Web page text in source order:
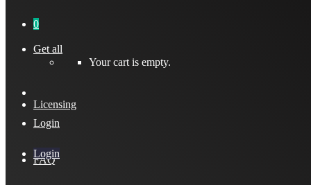
Get all
Licensing
FAQ
0
Your cart is empty.
Login
Login